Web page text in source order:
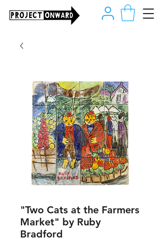
"Two Cats at the Farmers
Market" by Ruby
Bradford